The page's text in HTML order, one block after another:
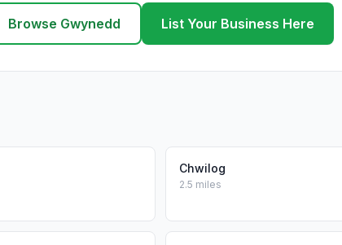
Browse Gwynedd List Your Business Here
Chwilog
2.5 miles